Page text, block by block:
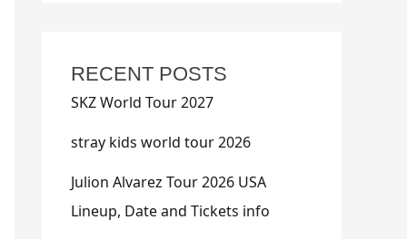
RECENT POSTS
SKZ World Tour 2027
stray kids world tour 2026
Julion Alvarez Tour 2026 USA
Lineup, Date and Tickets info